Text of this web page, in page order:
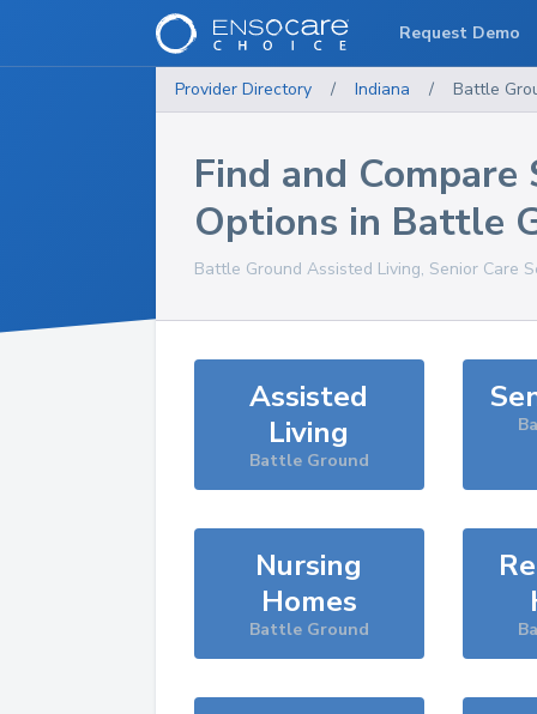
Provider Directory / Indiana / Battle
Find and Compare
Options in Battle
Battle Ground Assisted Living, Senior Care
Assisted
Living
Battle Ground
Nursing
Homes
Battle Ground
Request Demo